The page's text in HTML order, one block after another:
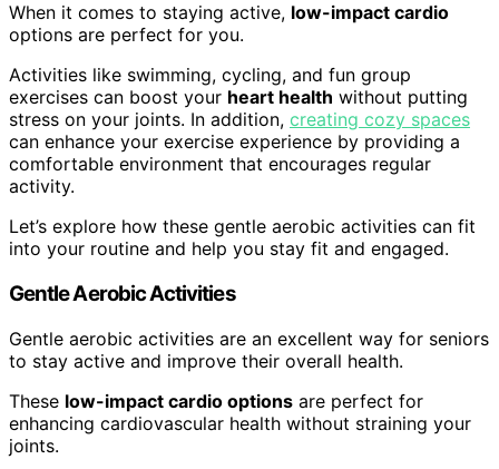
When it comes to staying active, low-impact cardio
options are perfect for you.
Activities like swimming, cycling, and fun group
exercises can boost your heart health without putting
stress on your joints. In addition, creating cozy spaces
can enhance your exercise experience by providing a
comfortable environment that encourages regular
activity.
Let’s explore how these gentle aerobic activities can fit
into your routine and help you stay fit and engaged.
Gentle Aerobic Activities
Gentle aerobic activities are an excellent way for seniors
to stay active and improve their overall health.
These low-impact cardio options are perfect for
enhancing cardiovascular health without straining your
joints.